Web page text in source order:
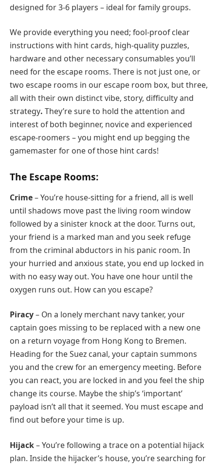
designed for 3-6 players – ideal for family groups.
We provide everything you need; fool-proof clear
instructions with hint cards, high-quality puzzles,
hardware and other necessary consumables you’ll
need for the escape rooms. There is not just one, or
two escape rooms in our escape room box, but three,
all with their own distinct vibe, story, difficulty and
strategy. They’re sure to hold the attention and
interest of both beginner, novice and experienced
escape-roomers – you might end up begging the
gamemaster for one of those hint cards!
The Escape Rooms:
Crime– You’re house-sitting for a friend, all is well
until shadows move past the living room window
followed by a sinister knock at the door. Turns out,
your friend is a marked man and you seek refuge
from the criminal abductors in his panic room. In
your hurried and anxious state, you end up locked in
with no easy way out. You have one hour until the
oxygen runs out. How can you escape?
Piracy– On a lonely merchant navy tanker, your
captain goes missing to be replaced with a new one
on a return voyage from Hong Kong to Bremen.
Heading for the Suez canal, your captain summons
you and the crew for an emergency meeting. Before
you can react, you are locked in and you feel the ship
change its course. Maybe the ship’s ‘important’
payload isn’t all that it seemed. You must escape and
find out before your time is up.
Hijack– You’re following a trace on a potential hijack
plan. Inside the hijacker’s house, you’re searching for